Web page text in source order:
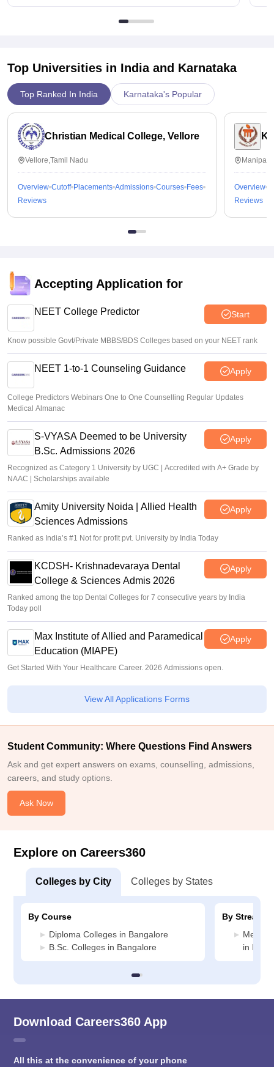
Top Universities in India and Karnataka
Top Ranked In India Karnataka's Popular
Christian Medical College, Vellore
Vellore,Tamil Nadu
Overview Cutoff Placements Admissions Courses Fees
Reviews
Overview
Reviews
Accepting Application for
NEET College Predictor Start
Know possible Govt/Private MBBS/BDS Colleges based on your NEET rank
NEET 1-to-1 Counseling Guidance Apply
College Predictors Webinars One to One Counselling Regular Updates
Medical Almanac
S-VYASA Deemed to be University
B.Sc. Admissions 2026
Apply
Recognized as Category 1 University by UGC | Accredited with A+ Grade by
NAAC | Scholarships available
Amity University Noida | Allied Health
Sciences Admissions
Apply
Ranked as India’s #1 Not for profit pvt. University by India Today
KCDSH- Krishnadevaraya Dental
College & Sciences Admis 2026
Apply
Ranked among the top Dental Colleges for 7 consecutive years by India
Today poll
Max Institute of Allied and Paramedical
Education (MIAPE)
Apply
Get Started With Your Healthcare Career. 2026 Admissions open.
View All Applications Forms
Student Community: Where Questions Find Answers
Ask and get expert answers on exams, counselling, admissions,
careers, and study options.
Ask Now
Explore on Careers360
Colleges by City Colleges by States
By Course
Diploma Colleges in Bangalore
B.Sc. Colleges in Bangalore
By Stream
in
Download Careers360 App
All this at the convenience of your phone